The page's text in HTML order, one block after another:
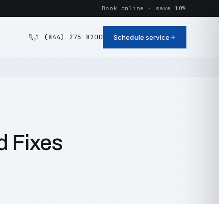
Book online · save 10%
1 (844) 275-8200 Schedule service
Fixes